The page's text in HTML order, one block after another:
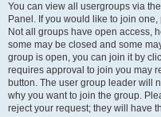
You can view all usergroups via
Panel. If you would like to join
Not all groups have open access,
some may be closed and some
group is open, you can join it by
requires approval to join you may
button. The user group leader will
why you want to join the group.
reject your request; they will have